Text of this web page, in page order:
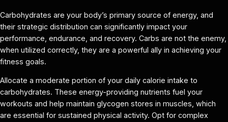
Carbohydrates are your body’s primary source of energy, and
their strategic distribution can significantly impact your
performance, endurance, and recovery. Carbs are not the enemy,
when utilized correctly, they are a powerful ally in achieving your
fitness goals.
Allocate a moderate portion of your daily calorie intake to
carbohydrates. These energy-providing nutrients fuel your
workouts and help maintain glycogen stores in muscles, which
are essential for sustained physical activity. Opt for complex